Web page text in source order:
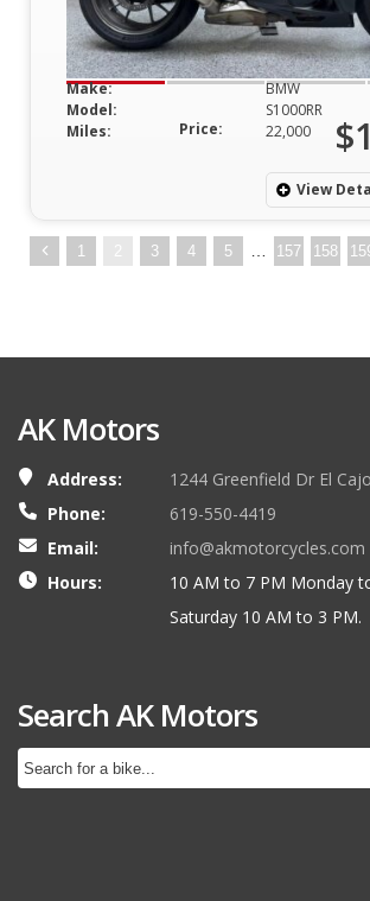
Make:
BMW
Model:
S1000RR
Miles:
22,000
Price:
View
1 3 4 5 157 158
AK Motors
Address:
1244 Greenfield Dr El
Phone:
619-550-4419
Email:
info@akmotorcycles.com
Hours:
10 AM to 7 PM Monday
Saturday 10 AM to 3 PM.
Search AK Motors